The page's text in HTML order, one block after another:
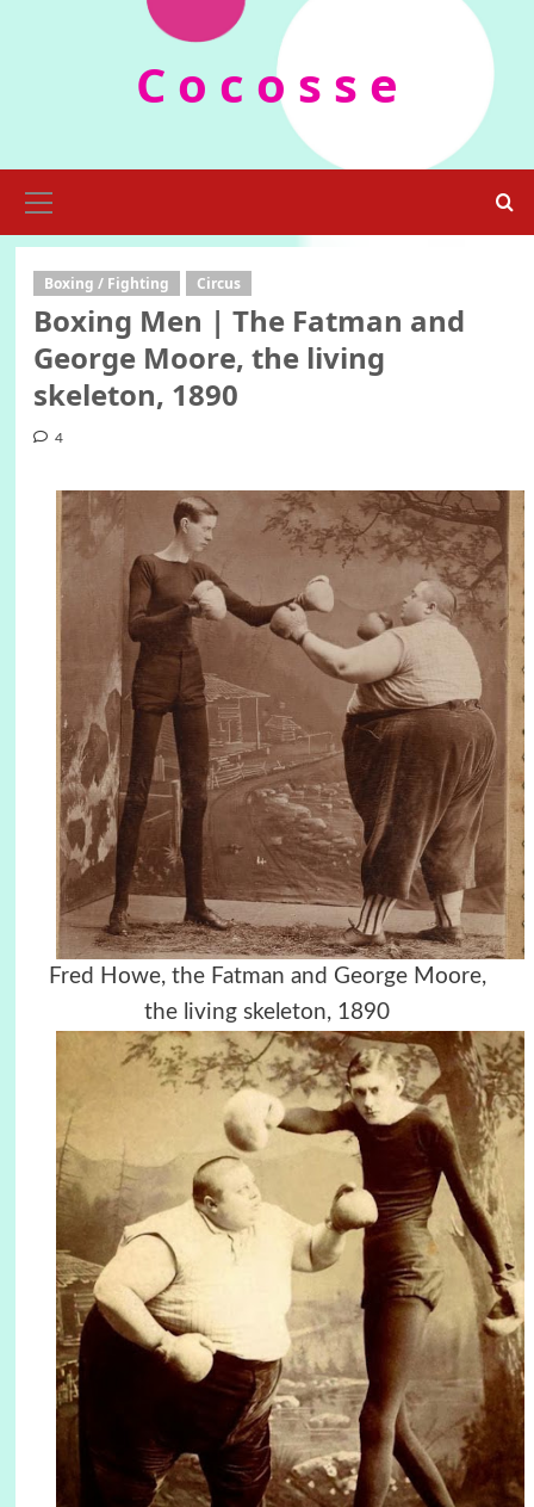
C o c o s s e
Menu
Boxing / Fighting Circus
Boxing Men | The Fatman and
George Moore, the living
skeleton, 1890
4
Fred Howe, the Fatman and George Moore,
the living skeleton, 1890